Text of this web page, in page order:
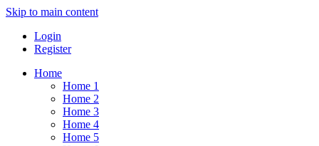
Skip to main content
Login
Register
Home
Home 1
Home 2
Home 3
Home 4
Home 5